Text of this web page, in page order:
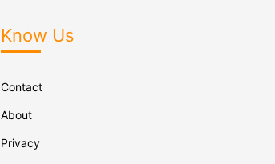
Know Us
Contact
About
Privacy